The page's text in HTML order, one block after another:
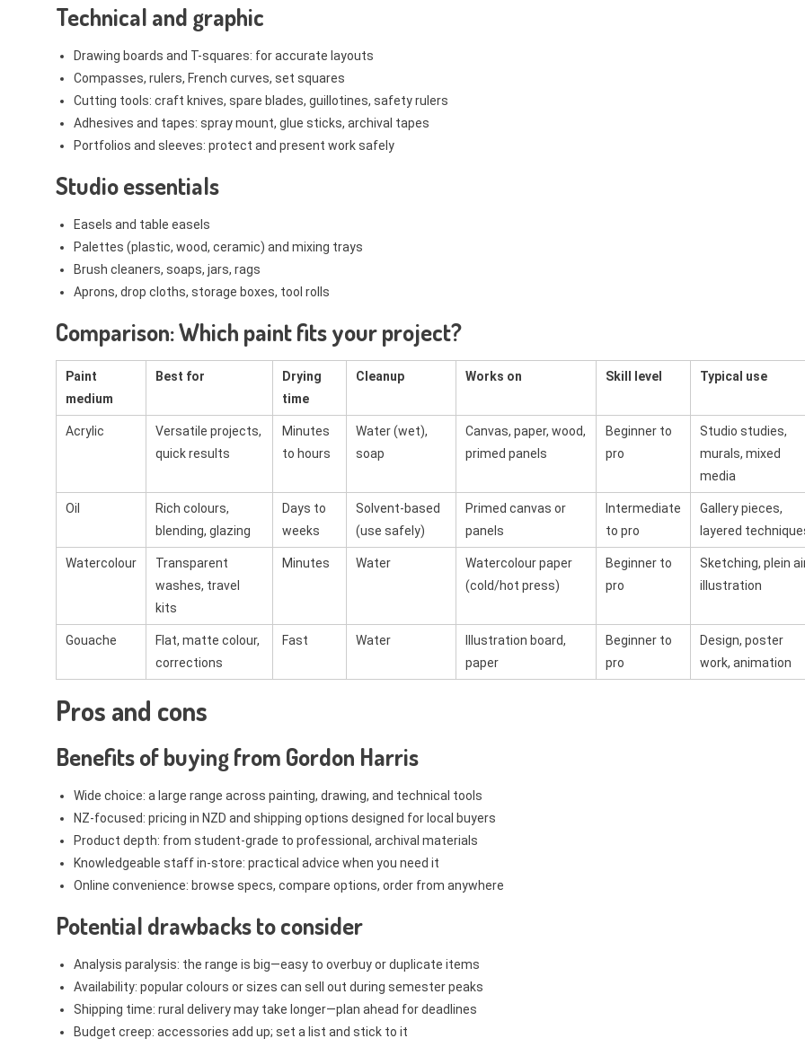
Technical and graphic
Drawing boards and T-squares: for accurate layouts
Compasses, rulers, French curves, set squares
Cutting tools: craft knives, spare blades, guillotines, safety rulers
Adhesives and tapes: spray mount, glue sticks, archival tapes
Portfolios and sleeves: protect and present work safely
Studio essentials
Easels and table easels
Palettes (plastic, wood, ceramic) and mixing trays
Brush cleaners, soaps, jars, rags
Aprons, drop cloths, storage boxes, tool rolls
Comparison: Which paint fits your project?
Paint
medium
Best for
Drying
time
Cleanup Works on Skill level Typical use
Acrylic
Versatile projects,
quick results
Minutes
to hours
Water (wet),
soap
Canvas, paper, wood,
primed panels
Beginner to
pro
Studio studies,
murals, mixed
media
Oil
Rich colours,
blending, glazing
Days to
weeks
Solvent-based
(use safely)
Primed canvas or
panels
Intermediate
to pro
Gallery pieces,
layered
Watercolour
Transparent
washes, travel
kits
Minutes Water
Watercolour paper
(cold/hot press)
Beginner to
pro
Sketching, plein
illustration
Gouache
Flat, matte colour,
corrections
Fast Water
Illustration board,
paper
Beginner to
pro
Design, poster
work, animation
Pros and cons
Benefits of buying from Gordon Harris
Wide choice: a large range across painting, drawing, and technical tools
NZ-focused: pricing in NZD and shipping options designed for local buyers
Product depth: from student-grade to professional, archival materials
Knowledgeable staff in-store: practical advice when you need it
Online convenience: browse specs, compare options, order from anywhere
Potential drawbacks to consider
Analysis paralysis: the range is big—easy to overbuy or duplicate items
Availability: popular colours or sizes can sell out during semester peaks
Shipping time: rural delivery may take longer—plan ahead for deadlines
Budget creep: accessories add up; set a list and stick to it